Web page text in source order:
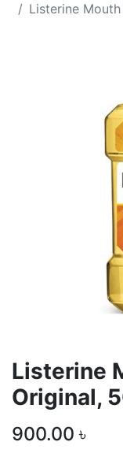
Listerine
Listerine
Original,
900.00 ৳